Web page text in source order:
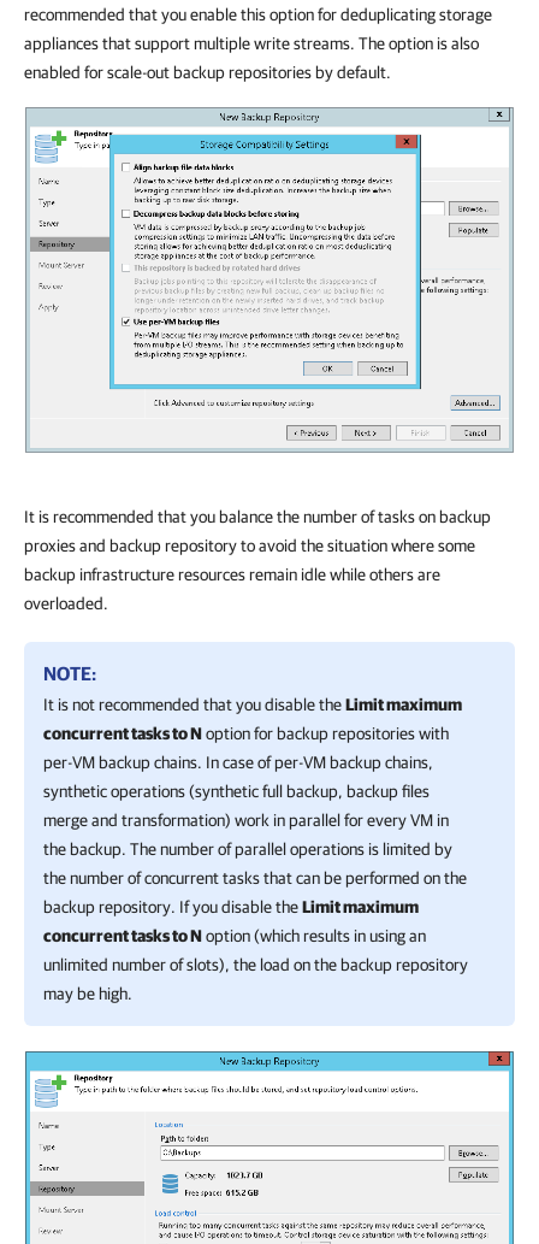
recommended that you enable this option for deduplicating storage
appliances that support multiple write streams. The option is also
enabled for scale-out backup repositories by default.
It is recommended that you balance the number of tasks on backup
proxies and backup repository to avoid the situation where some
backup infrastructure resources remain idle while others are
overloaded.
NOTE:
It is not recommended that you disable theLimit maximum
concurrent tasks to Noption for backup repositories with
per-VM backup chains. In case of per-VM backup chains,
synthetic operations (synthetic full backup, backup files
merge and transformation) work in parallel for every VM in
the backup. The number of parallel operations is limited by
the number of concurrent tasks that can be performed on the
backup repository. If you disable theLimit maximum
concurrent tasks to Noption (which results in using an
unlimited number of slots), the load on the backup repository
may be high.